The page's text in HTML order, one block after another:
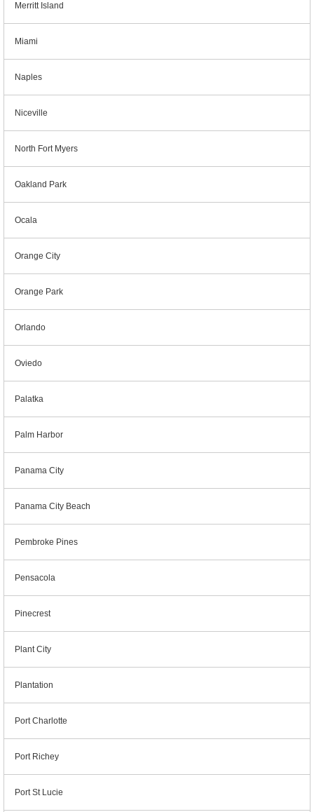
Merritt Island
Miami
Naples
Niceville
North Fort Myers
Oakland Park
Ocala
Orange City
Orange Park
Orlando
Oviedo
Palatka
Palm Harbor
Panama City
Panama City Beach
Pembroke Pines
Pensacola
Pinecrest
Plant City
Plantation
Port Charlotte
Port Richey
Port St Lucie